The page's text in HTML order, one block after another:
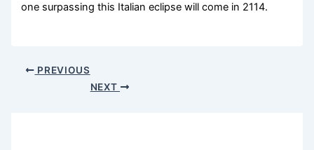
one surpassing this Italian eclipse will come in 2114.
PREVIOUS
NEXT